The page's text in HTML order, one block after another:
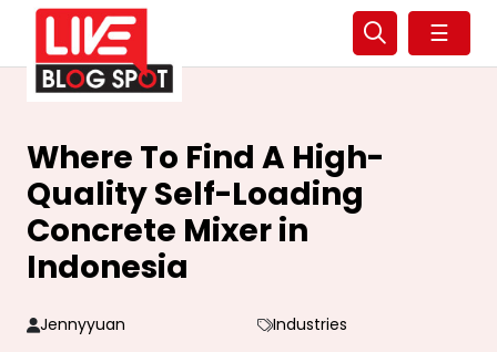
☰
Where To Find A High-
Quality Self-Loading
Concrete Mixer in
Indonesia
Jennyyuan
Industries